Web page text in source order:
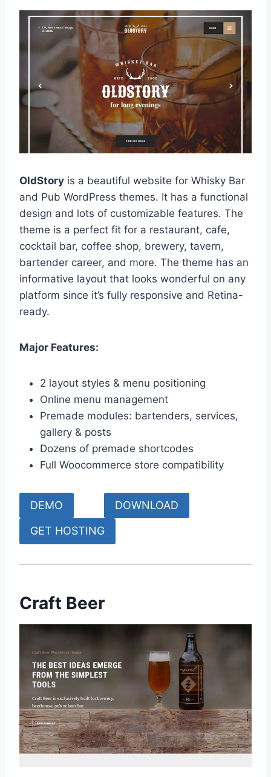
OldStory is a beautiful website for Whisky Bar
and Pub WordPress themes. It has a functional
design and lots of customizable features. The
theme is a perfect fit for a restaurant, cafe,
cocktail bar, coffee shop, brewery, tavern,
bartender career, and more. The theme has an
informative layout that looks wonderful on any
platform since it’s fully responsive and Retina-
ready.
Major Features:
2 layout styles & menu positioning
Online menu management
Premade modules: bartenders, services,
gallery & posts
Dozens of premade shortcodes
Full Woocommerce store compatibility
DEMO DOWNLOAD
GET HOSTING
Craft Beer